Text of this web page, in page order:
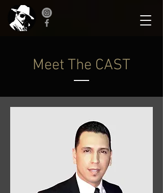
Meet The CAST